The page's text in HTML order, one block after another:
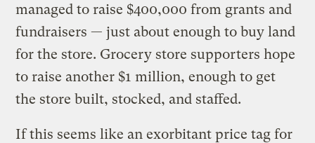
managed to raise $400,000 from grants and
fundraisers — just about enough to buy land
for the store. Grocery store supporters hope
to raise another $1 million, enough to get
the store built, stocked, and staffed.
If this seems like an exorbitant price tag for